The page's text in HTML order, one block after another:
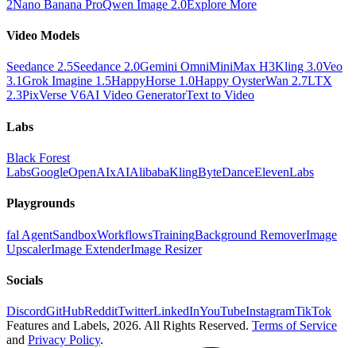
2Nano Banana ProQwen Image 2.0Explore More
Video Models
Seedance 2.5Seedance 2.0Gemini OmniMiniMax H3Kling 3.0Veo
3.1Grok Imagine 1.5HappyHorse 1.0Happy OysterWan 2.7LTX
2.3PixVerse V6AI Video GeneratorText to Video
Labs
Black Forest
LabsGoogleOpenAIxAIAlibabaKlingByteDanceElevenLabs
Playgrounds
fal AgentSandboxWorkflowsTrainingBackground RemoverImage
UpscalerImage ExtenderImage Resizer
Socials
DiscordGitHubRedditTwitterLinkedInYouTubeInstagramTikTok
Features and Labels, 2026. All Rights Reserved. Terms of Service
and Privacy Policy.